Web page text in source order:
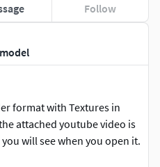
format with Textures in
attached youtube video is
will see when you open it.
Follow